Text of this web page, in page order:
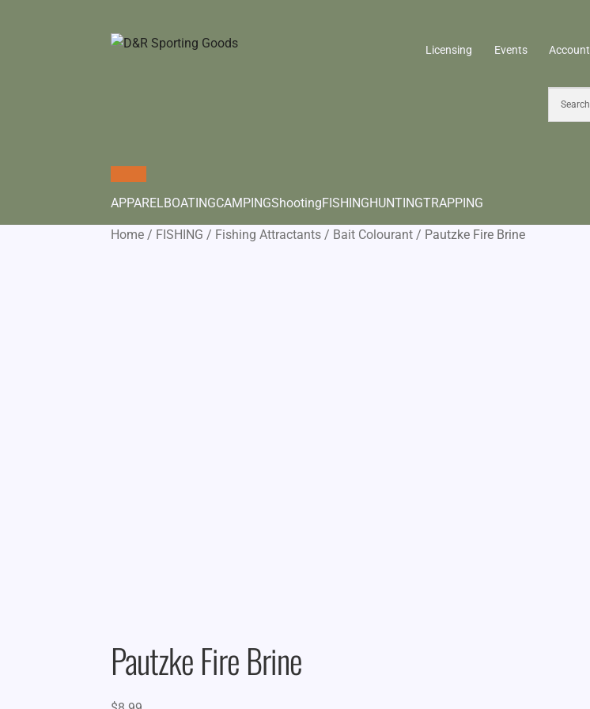
Licensing Events Account
APPARELBOATINGCAMPINGShootingFISHINGHUNTINGTRAPPING
Home / FISHING / Fishing Attractants / Bait Colourant / Pautzke Fire Brine
Pautzke Fire Brine